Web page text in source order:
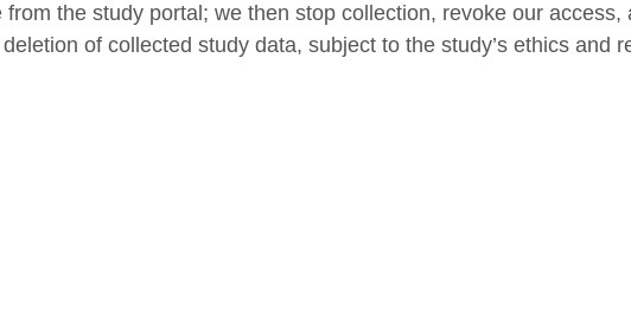
the study portal; we then stop collection, revoke our access,
of collected study data, subject to the study’s ethics and